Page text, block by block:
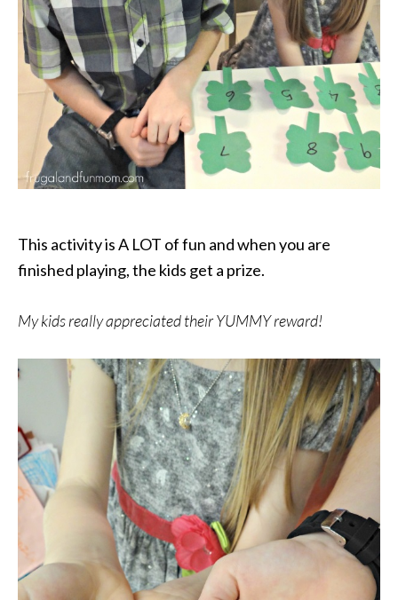
This activity is A LOT of fun and when you are
finished playing, the kids get a prize.
My kids really appreciated their YUMMY reward!